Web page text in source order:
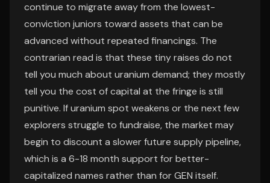
continue to migrate away from the lowest-
conviction juniors toward assets that can be
advanced without repeated financings. The
contrarian read is that these tiny raises do not
tell you much about uranium demand; they mostly
tell you the cost of capital at the fringe is still
punitive. If uranium spot weakens or the next few
explorers struggle to fundraise, the market may
begin to discount a slower future supply pipeline,
which is a 6-18 month support for better-
capitalized names rather than for GEN itself.